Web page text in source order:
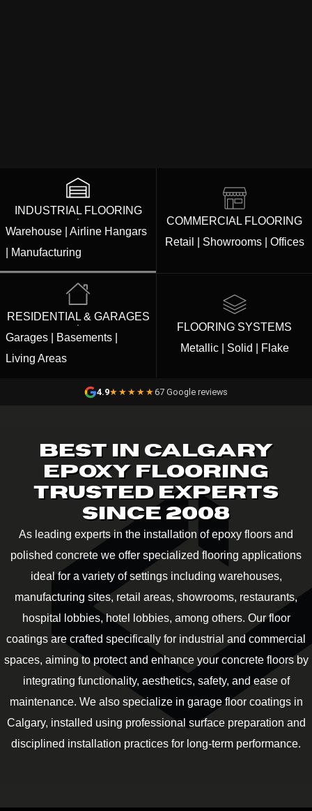
4.9★★★★★67 Google reviews
INDUSTRIAL FLOORING
Warehouse | Airline Hangars
| Manufacturing
COMMERCIAL FLOORING
Retail | Showrooms | Offices
RESIDENTIAL & GARAGES
Garages | Basements |
Living Areas
FLOORING SYSTEMS
Metallic | Solid | Flake
BEST IN CALGARY
EPOXY FLOORING
TRUSTED EXPERTS
SINCE 2008
As leading experts in the installation of epoxy floors and
polished concrete we offer specialized flooring applications
ideal for a variety of settings including warehouses,
manufacturing sites, retail areas, showrooms, restaurants,
hospital lobbies, hotel lobbies, among others. Our floor
coatings are crafted specifically for industrial and commercial
spaces, aiming to protect and enhance your concrete floors by
integrating functionality, aesthetics, safety, and ease of
maintenance. We also specialize in garage floor coatings in
Calgary, installed using professional surface preparation and
disciplined installation practices for long-term performance.